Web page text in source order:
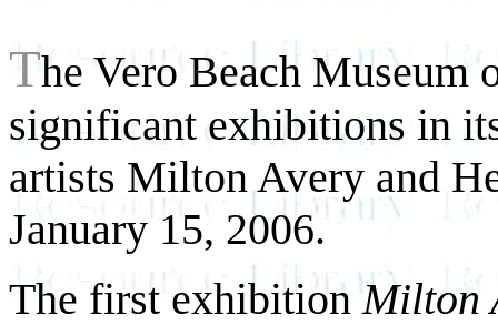
The Vero Beach Museum
significant exhibitions in
artists Milton Avery and
January 15, 2006.
The first exhibitionMilton